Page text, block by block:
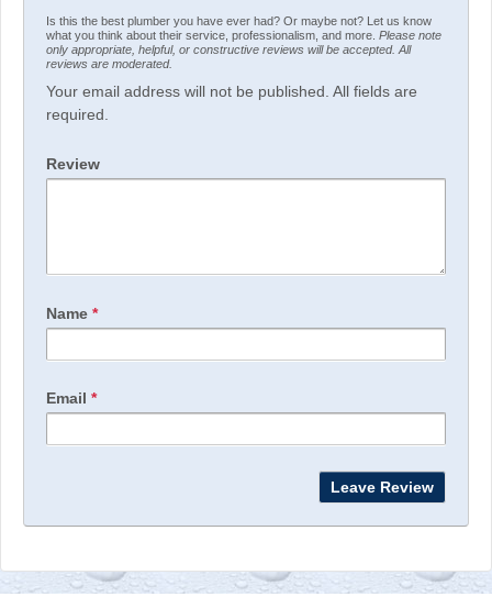
Is this the best plumber you have ever had? Or maybe not? Let us know
what you think about their service, professionalism, and more. Please note
only appropriate, helpful, or constructive reviews will be accepted. All
reviews are moderated.
Your email address will not be published. All fields are
required.
Review
Name *
Email *